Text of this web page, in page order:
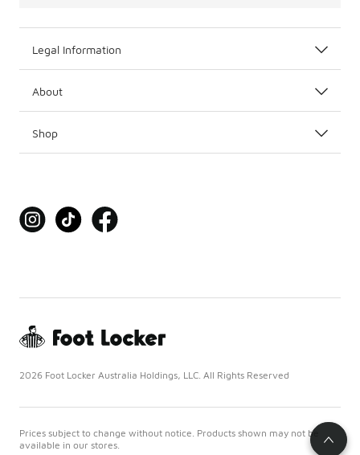
Legal Information
About
Shop
2026 Foot Locker Australia Holdings, LLC. All Rights Reserved
Prices subject to change without notice. Products shown may not be
available in our stores.